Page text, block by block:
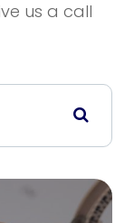
us a call